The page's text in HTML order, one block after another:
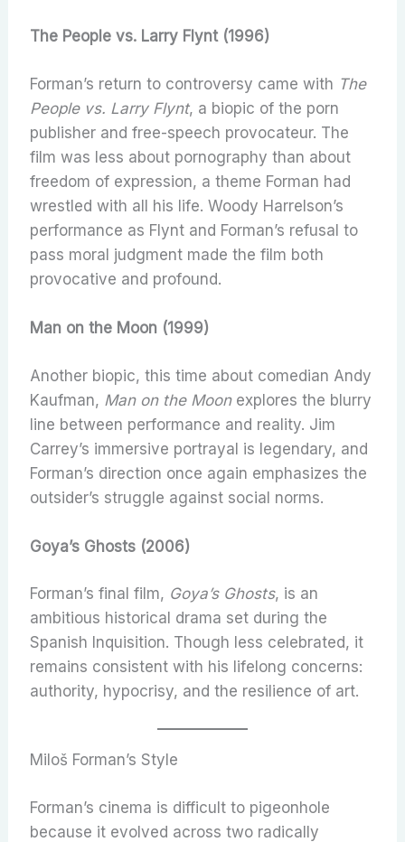
The People vs. Larry Flynt (1996)
Forman’s return to controversy came with The
People vs. Larry Flynt, a biopic of the porn
publisher and free-speech provocateur. The
film was less about pornography than about
freedom of expression, a theme Forman had
wrestled with all his life. Woody Harrelson’s
performance as Flynt and Forman’s refusal to
pass moral judgment made the film both
provocative and profound.
Man on the Moon (1999)
Another biopic, this time about comedian Andy
Kaufman, Man on the Moonexplores the blurry
line between performance and reality. Jim
Carrey’s immersive portrayal is legendary, and
Forman’s direction once again emphasizes the
outsider’s struggle against social norms.
Goya’s Ghosts (2006)
Forman’s final film, Goya’s Ghosts, is an
ambitious historical drama set during the
Spanish Inquisition. Though less celebrated, it
remains consistent with his lifelong concerns:
authority, hypocrisy, and the resilience of art.
Miloš Forman’s Style
Forman’s cinema is difficult to pigeonhole
because it evolved across two radically